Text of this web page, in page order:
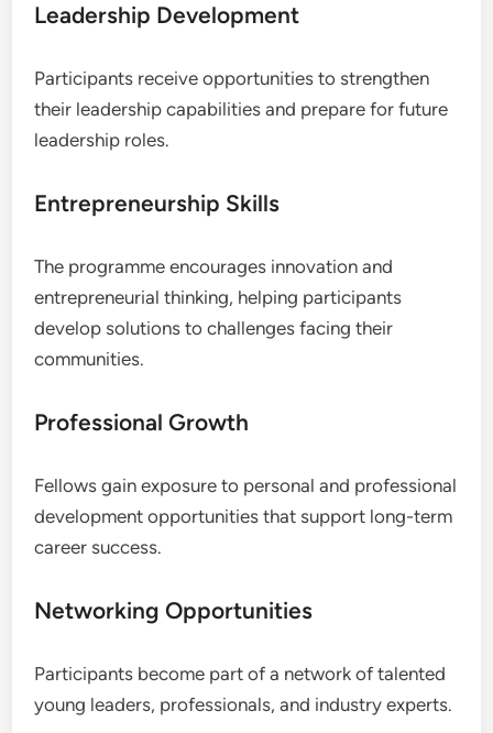
Leadership Development
Participants receive opportunities to strengthen
their leadership capabilities and prepare for future
leadership roles.
Entrepreneurship Skills
The programme encourages innovation and
entrepreneurial thinking, helping participants
develop solutions to challenges facing their
communities.
Professional Growth
Fellows gain exposure to personal and professional
development opportunities that support long-term
career success.
Networking Opportunities
Participants become part of a network of talented
young leaders, professionals, and industry experts.